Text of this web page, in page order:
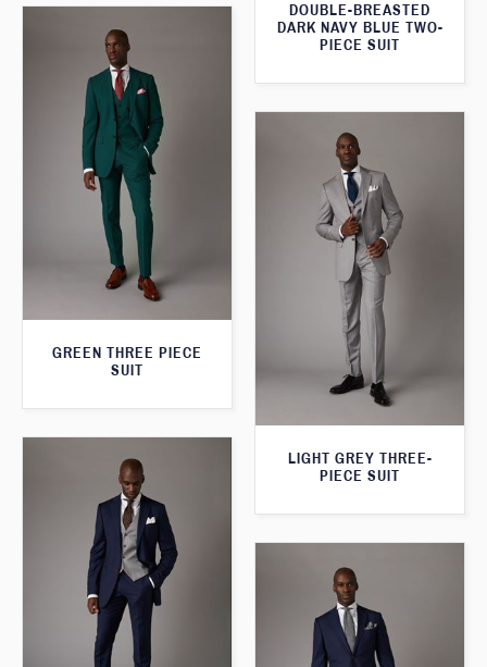
DOUBLE-BREASTED
DARK NAVY BLUE TWO-
PIECE SUIT
GREEN THREE PIECE
SUIT
LIGHT GREY THREE-
PIECE SUIT